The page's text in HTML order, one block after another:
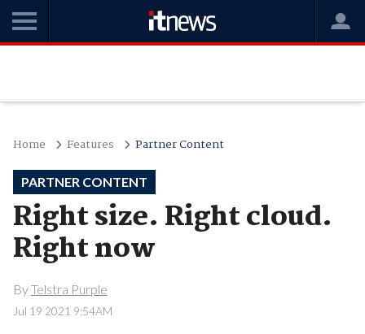
Home Features Partner Content
PARTNER CONTENT
Right size. Right cloud.
Right now
ByTelstra Purple
Jul 19 2021 9:54AM